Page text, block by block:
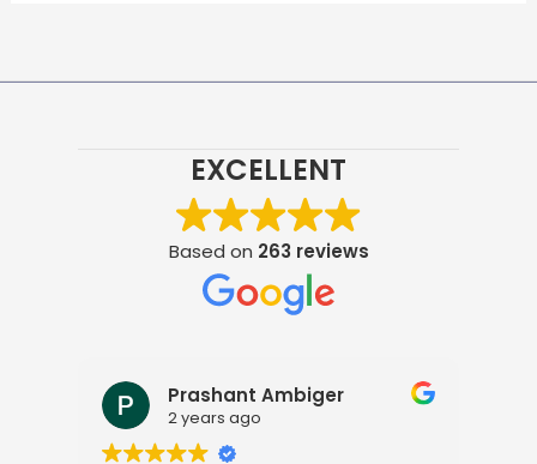
EXCELLENT
Based on 263 reviews
Prashant Ambiger
2 years ago